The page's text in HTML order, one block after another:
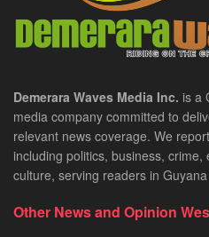
Demerara Waves Media Inc. is a
media company committed to
relevant news coverage. We
including politics, business,
culture, serving readers in
Other News and Opinion